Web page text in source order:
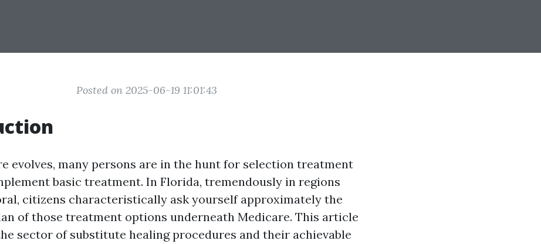
Posted on 2025-06-19 11:01:43
evolves, many persons are in the hunt for selection treatment
basic treatment. In Florida, tremendously in regions
citizens characteristically ask yourself approximately the
of those treatment options underneath Medicare. This article
sector of substitute healing procedures and their achievable